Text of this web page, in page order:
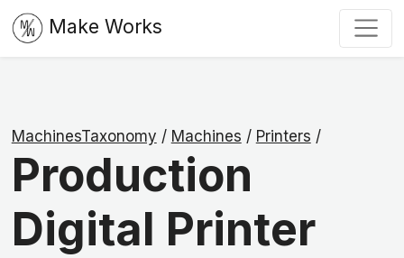
Make Works
MachinesTaxonomy / Machines / Printers /
Production
Digital Printer